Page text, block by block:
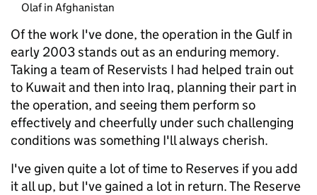
Olaf in Afghanistan
Of the work I've done, the operation in the Gulf in
early 2003 stands out as an enduring memory.
Taking a team of Reservists I had helped train out
to Kuwait and then into Iraq, planning their part in
the operation, and seeing them perform so
effectively and cheerfully under such challenging
conditions was something I'll always cherish.
I've given quite a lot of time to Reserves if you add
it all up, but I've gained a lot in return. The Reserve